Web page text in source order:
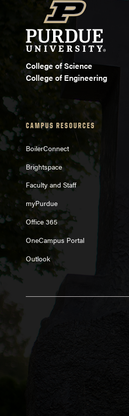
College of Science
College of Engineering
CAMPUS RESOURCES
BoilerConnect
Brightspace
Faculty and Staff
myPurdue
Office 365
OneCampus Portal
Outlook